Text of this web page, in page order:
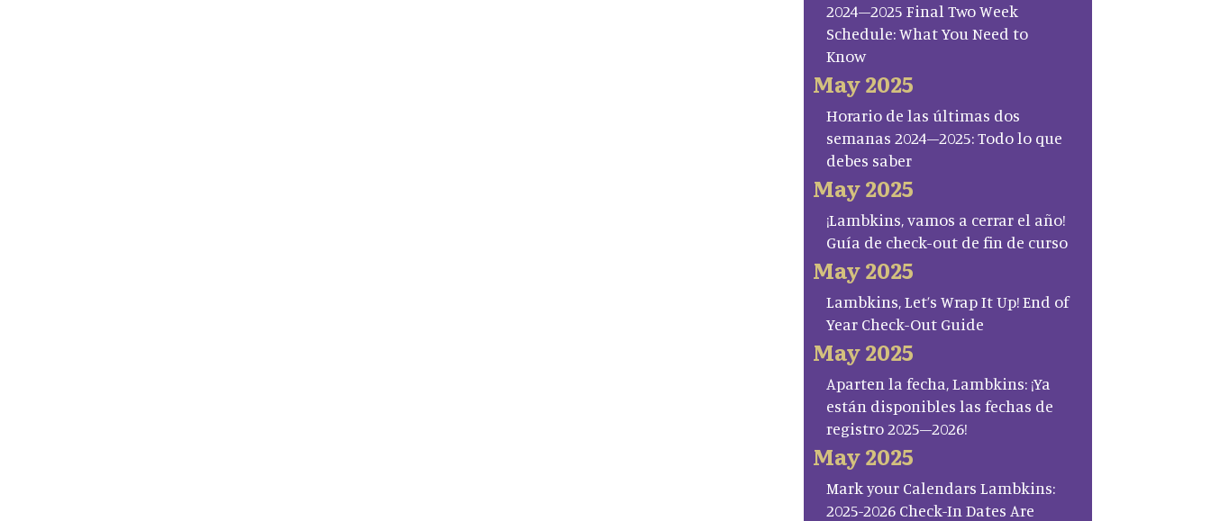
2024–2025 Final Two Week
Schedule: What You Need to
Know
May 2025
Horario de las últimas dos
semanas 2024–2025: Todo lo que
debes saber
May 2025
¡Lambkins, vamos a cerrar el año!
Guía de check-out de fin de curso
May 2025
Lambkins, Let’s Wrap It Up! End of
Year Check-Out Guide
May 2025
Aparten la fecha, Lambkins: ¡Ya
están disponibles las fechas de
registro 2025–2026!
May 2025
Mark your Calendars Lambkins:
2025-2026 Check-In Dates Are